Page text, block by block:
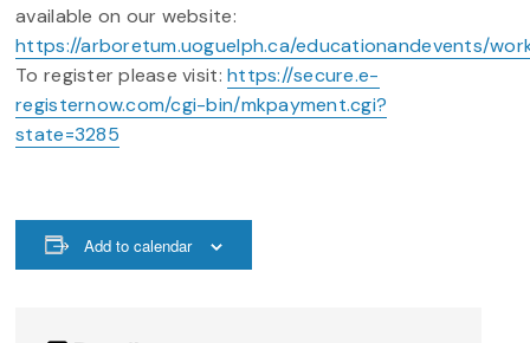
available on our website:
https://arboretum.uoguelph.ca/educationandevents/
To register please visit:https://secure.e-
registernow.com/cgi-bin/mkpayment.cgi?
state=3285
Add to calendar